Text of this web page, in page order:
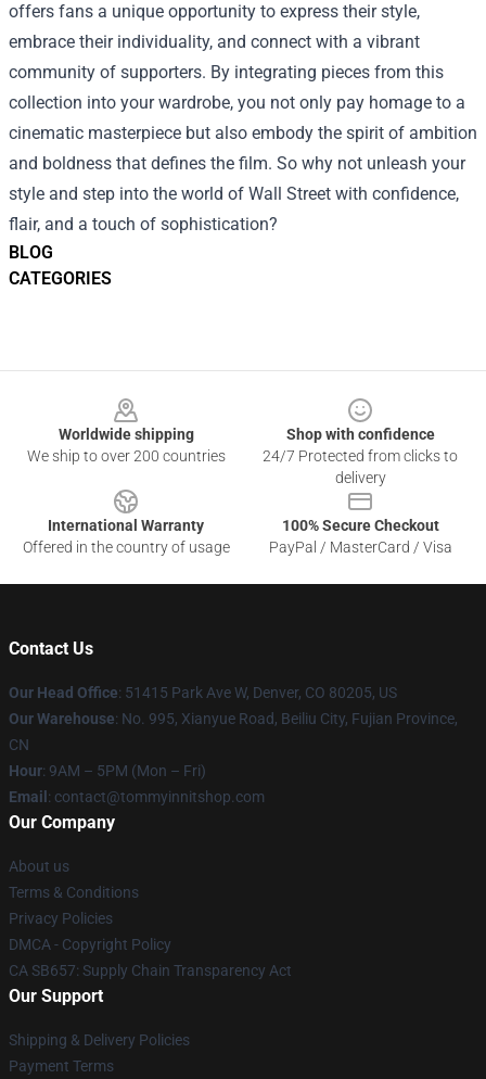
BLOG
CATEGORIES
offers fans a unique opportunity to express their style,
embrace their individuality, and connect with a vibrant
community of supporters. By integrating pieces from this
collection into your wardrobe, you not only pay homage to a
cinematic masterpiece but also embody the spirit of ambition
and boldness that defines the film. So why not unleash your
style and step into the world of Wall Street with confidence,
flair, and a touch of sophistication?
Worldwide shipping
We ship to over 200 countries
Shop with confidence
24/7 Protected from clicks to
delivery
International Warranty
Offered in the country of usage
100% Secure Checkout
PayPal / MasterCard / Visa
Contact Us
Our Head Office: 51415 Park Ave W, Denver, CO 80205, US
Our Warehouse: No. 995, Xianyue Road, Beiliu City, Fujian Province,
CN
Hour: 9AM – 5PM (Mon – Fri)
Email : contact@tommyinnitshop.com
Our Company
About us
Terms & Conditions
Privacy Policies
DMCA - Copyright Policy
CA SB657: Supply Chain Transparency Act
Our Support
Shipping & Delivery Policies
Payment Terms